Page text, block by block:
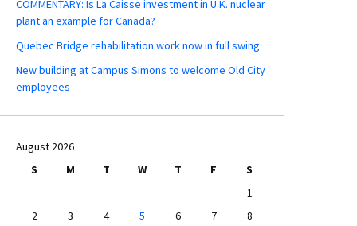
COMMENTARY: Is La Caisse investment in U.K. nuclear
plant an example for Canada?
Quebec Bridge rehabilitation work now in full swing
New building at Campus Simons to welcome Old City
employees
August 2026
S
M T W T F
S
1
2
3 4 5 6 7
8